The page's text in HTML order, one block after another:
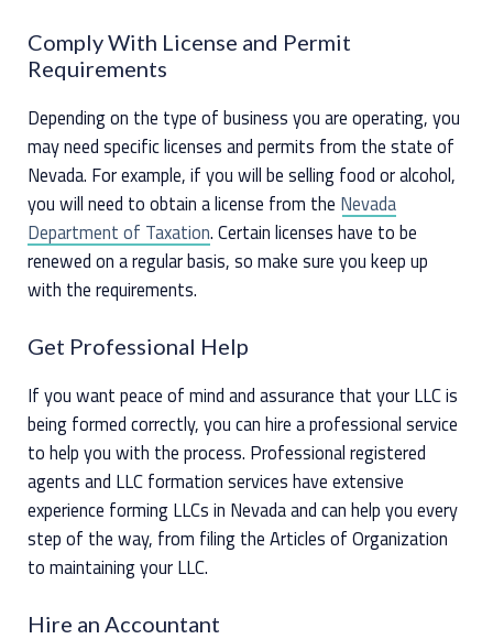
Comply With License and Permit
Requirements
Depending on the type of business you are operating, you
may need specific licenses and permits from the state of
Nevada. For example, if you will be selling food or alcohol,
you will need to obtain a license from the Nevada
Department of Taxation. Certain licenses have to be
renewed on a regular basis, so make sure you keep up
with the requirements.
Get Professional Help
If you want peace of mind and assurance that your LLC is
being formed correctly, you can hire a professional service
to help you with the process. Professional registered
agents and LLC formation services have extensive
experience forming LLCs in Nevada and can help you every
step of the way, from filing the Articles of Organization
to maintaining your LLC.
Hire an Accountant